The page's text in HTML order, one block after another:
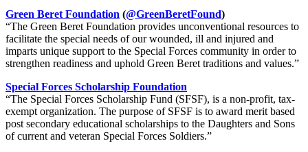
Green Beret Foundation (@GreenBeretFound)
“The Green Beret Foundation provides unconventional resources to
facilitate the special needs of our wounded, ill and injured and
imparts unique support to the Special Forces community in order to
strengthen readiness and uphold Green Beret traditions and values.”
Special Forces Scholarship Foundation
“The Special Forces Scholarship Fund (SFSF), is a non-profit, tax-
exempt organization. The purpose of SFSF is to award merit based
post secondary educational scholarships to the Daughters and Sons
of current and veteran Special Forces Soldiers.”